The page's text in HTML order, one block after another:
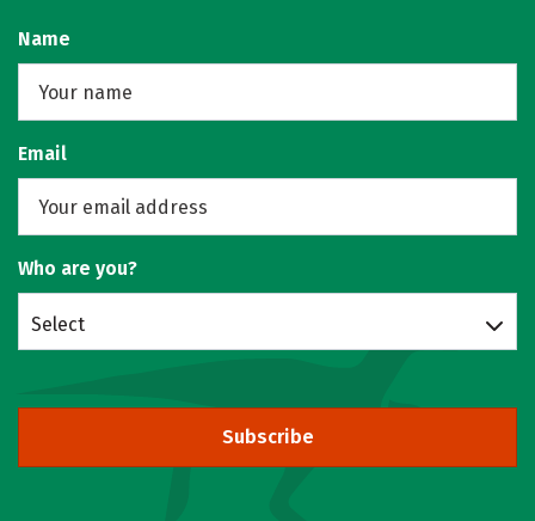
Name
Email
Who are you?
Select
Subscribe